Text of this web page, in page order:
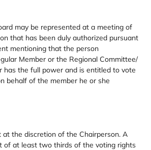
may be represented at a meeting of
that has been duly authorized pursuant
mentioning that the person
Member or the Regional Committee/​
has the full power and is entitled to vote
behalf of the member he or she
at the discretion of the Chairperson. A
of at least two thirds of the voting rights